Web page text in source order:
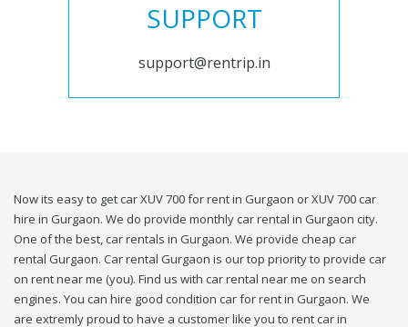
SUPPORT
support@rentrip.in
Now its easy to get car XUV 700 for rent in Gurgaon or XUV 700 car
hire in Gurgaon. We do provide monthly car rental in Gurgaon city.
One of the best, car rentals in Gurgaon. We provide cheap car
rental Gurgaon. Car rental Gurgaon is our top priority to provide car
on rent near me (you). Find us with car rental near me on search
engines. You can hire good condition car for rent in Gurgaon. We
are extremly proud to have a customer like you to rent car in